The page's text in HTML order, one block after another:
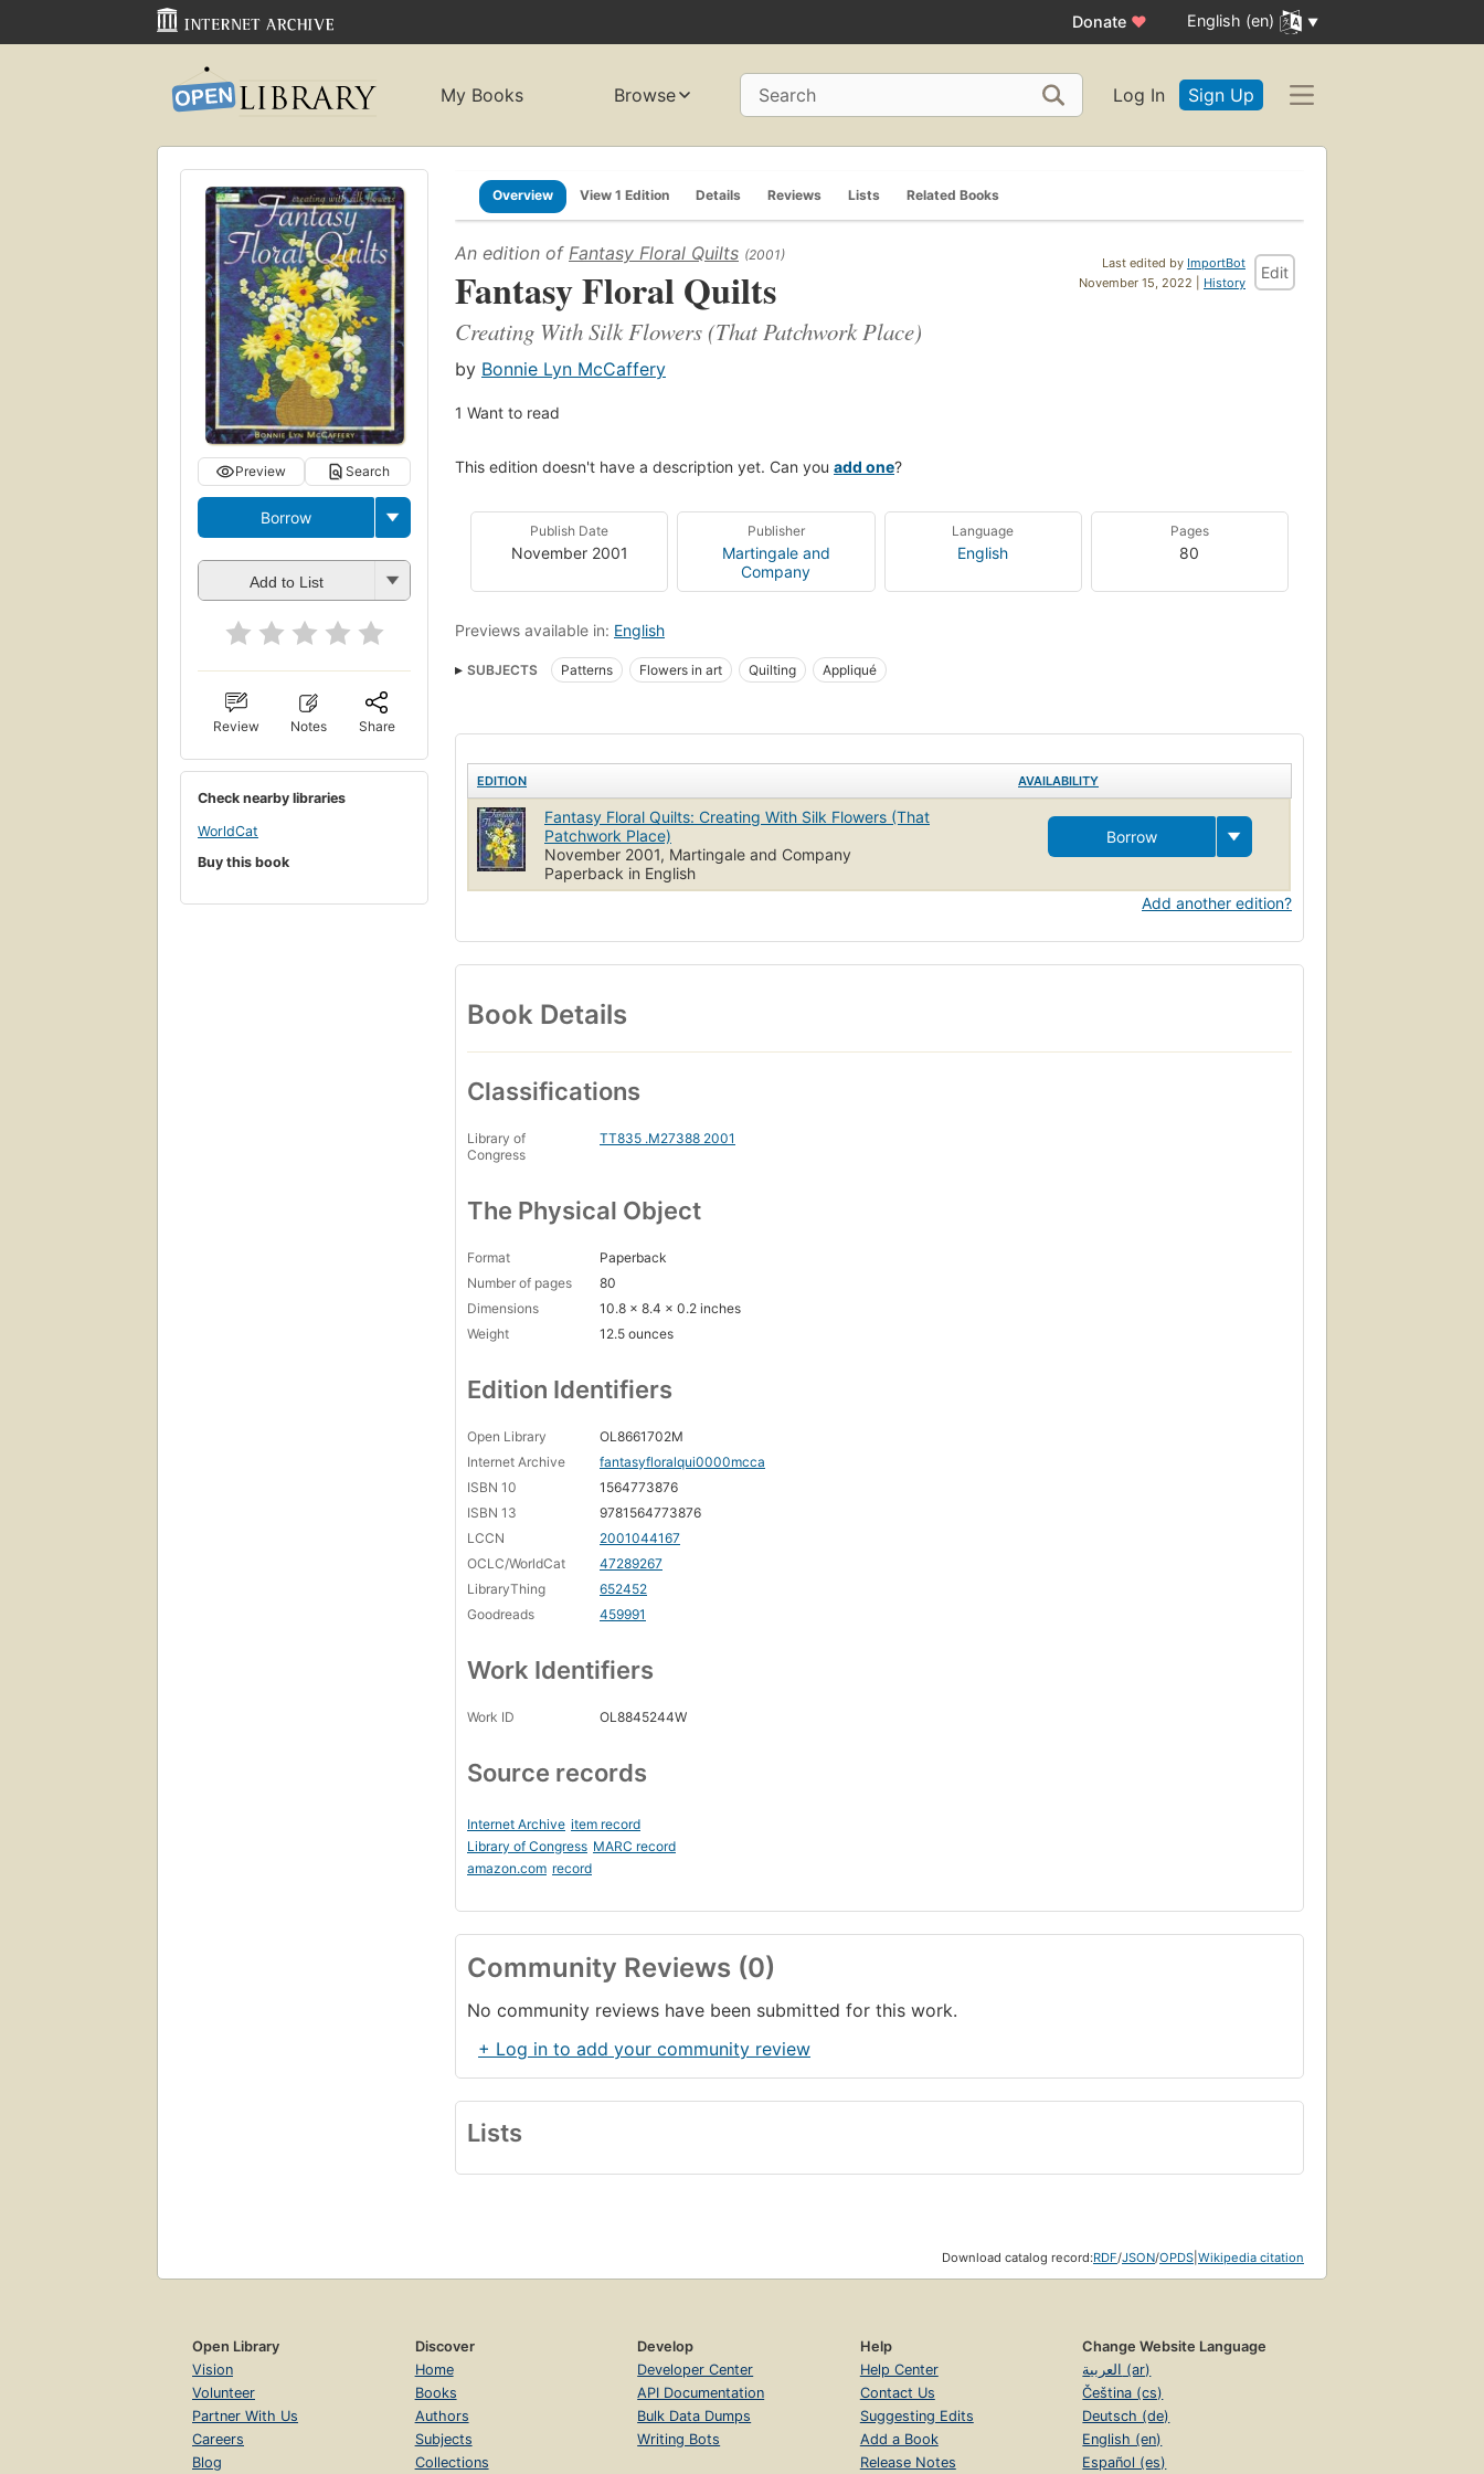
Donate ♥ English (en)
My Books Browse Search Log In Sign Up
Preview Search
Borrow
Add to List
Review Notes Share
Check nearby libraries
WorldCat
Buy this book
Overview View 1 Edition Details Reviews Lists Related Books
Last edited by ImportBot
November 15, 2022 | History
Edit
An edition of Fantasy Floral Quilts (2001)
Fantasy Floral Quilts
Creating With Silk Flowers (That Patchwork Place)
by Bonnie Lyn McCaffery
1 Want to read
This edition doesn't have a description yet. Can you add one?
Publish Date
November 2001
Publisher
Martingale and
Company
Language
English
Pages
80
Previews available in: English
SUBJECTS Patterns Flowers in art Quilting Appliqué
EDITION AVAILABILITY
Fantasy Floral Quilts: Creating With Silk Flowers (That
Patchwork Place)
November 2001, Martingale and Company
Paperback in English
Borrow
Add another edition?
Book Details
Classifications
Library of
Congress
TT835 .M27388 2001
The Physical Object
Format
Paperback
Number of pages
80
Dimensions
10.8 x 8.4 x 0.2 inches
Weight
12.5 ounces
Edition Identifiers
Open Library
OL8661702M
Internet Archive
fantasyfloralqui0000mcca
ISBN 10
1564773876
ISBN 13
9781564773876
LCCN
2001044167
OCLC/WorldCat
47289267
LibraryThing
652452
Goodreads
459991
Work Identifiers
Work ID OL8845244W
Source records
Internet Archive item record
Library of Congress MARC record
amazon.com record
Community Reviews (0)
No community reviews have been submitted for this work.
+ Log in to add your community review
Lists
Download catalog record:RDF/JSON/OPDS Wikipedia citation
Open Library
Vision
Volunteer
Partner With Us
Careers
Blog
Discover
Home
Books
Authors
Subjects
Collections
Develop
Developer Center
API Documentation
Bulk Data Dumps
Writing Bots
Help
Help Center
Contact Us
Suggesting Edits
Add a Book
Release Notes
Change Website Language
العربية (ar)
Čeština (cs)
Deutsch (de)
English (en)
Español (es)